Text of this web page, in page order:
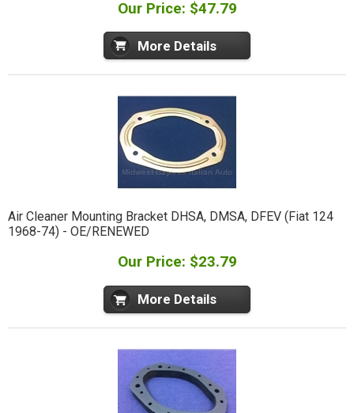
Our Price: $47.79
More Details
Air Cleaner Mounting Bracket DHSA, DMSA, DFEV (Fiat 124
1968-74) - OE/RENEWED
Our Price: $23.79
More Details